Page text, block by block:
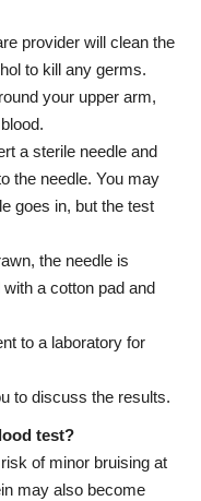
provider will clean the
to kill any germs.
your upper arm,
a sterile needle and
the needle. You may
goes in, but the test
the needle is
a cotton pad and
to a laboratory for
to discuss the results.
test?
of minor bruising at
may also become